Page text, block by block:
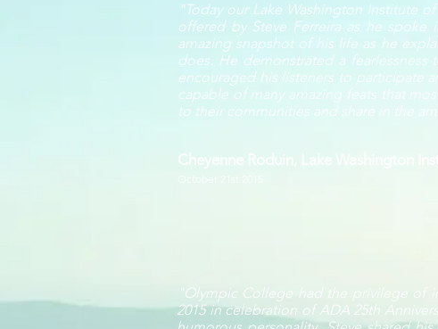
Cheyenne Roduin, Lake Washington
"Today our Lake Washington Institute
offered by Steve Ferreira as he spoke
amazing snapshot of his life as he
does. He demonstrated a
encouraged his listeners to participate
capable of many amazing feats that
to their communities and share in the
"Olympic College had the privilege of
2015 in celebration of ADA 25th